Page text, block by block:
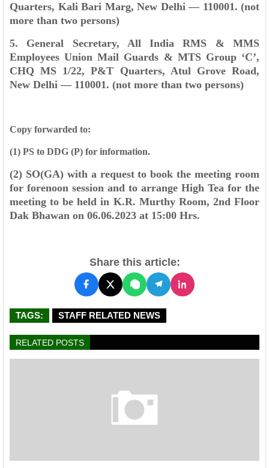
Quarters, Kali Bari Marg, New Delhi — 110001. (not
more than two persons)
5. General Secretary, All India RMS & MMS
Employees Union Mail Guards & MTS Group ‘C’,
CHQ MS 1/22, P&T Quarters, Atul Grove Road,
New Delhi — 110001. (not more than two persons)
Copy forwarded to:
(1) PS to DDG (P) for information.
(2) SO(GA) with a request to book the meeting room
for forenoon session and to arrange High Tea for the
meeting to be held in K.R. Murthy Room, 2nd Floor
Dak Bhawan on 06.06.2023 at 15:00 Hrs.
Share this article:
TAGS: STAFF RELATED NEWS
RELATED POSTS